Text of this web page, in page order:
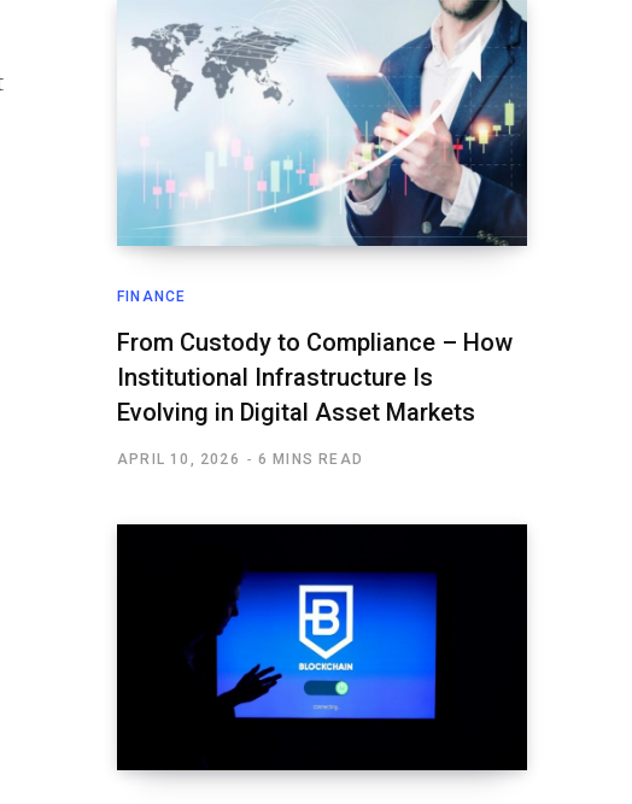
FINANCE
From Custody to Compliance – How
Institutional Infrastructure Is
Evolving in Digital Asset Markets
APRIL 10, 2026 6 MINS READ